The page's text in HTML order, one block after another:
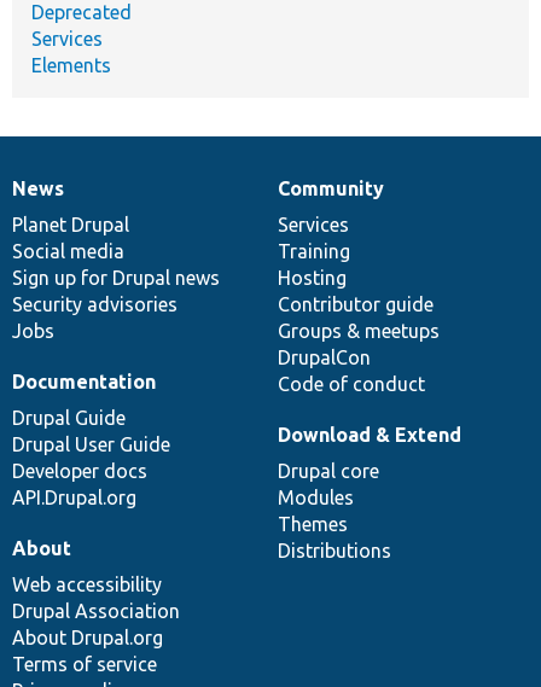
Deprecated
Services
Elements
News
items
News
Planet Drupal
Social media
Sign up for Drupal news
Security advisories
Jobs
Our
community
Community
Services
Training
Hosting
Contributor guide
Groups & meetups
DrupalCon
Code of conduct
Documentation
Documentation
Drupal Guide
Drupal User Guide
Developer docs
API.Drupal.org
Drupal
code
base
Download & Extend
Drupal core
Modules
Themes
Distributions
Governance
of
community
About
Web accessibility
Drupal Association
About Drupal.org
Terms of service